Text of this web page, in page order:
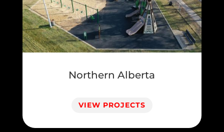
Northern Alberta
VIEW PROJECTS